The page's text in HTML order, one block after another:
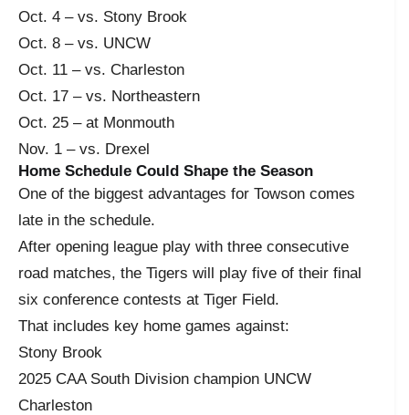
Oct. 4 – vs. Stony Brook
Oct. 8 – vs. UNCW
Oct. 11 – vs. Charleston
Oct. 17 – vs. Northeastern
Oct. 25 – at Monmouth
Nov. 1 – vs. Drexel
Home Schedule Could Shape the Season
One of the biggest advantages for Towson comes
late in the schedule.
After opening league play with three consecutive
road matches, the Tigers will play five of their final
six conference contests at Tiger Field.
That includes key home games against:
Stony Brook
2025 CAA South Division champion UNCW
Charleston